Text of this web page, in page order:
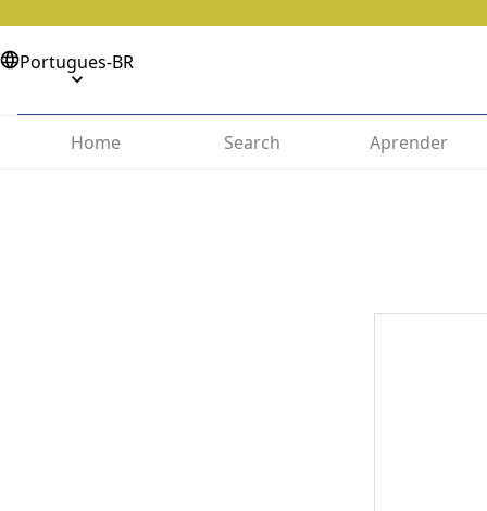
Portugues-BR
Home Search Aprender